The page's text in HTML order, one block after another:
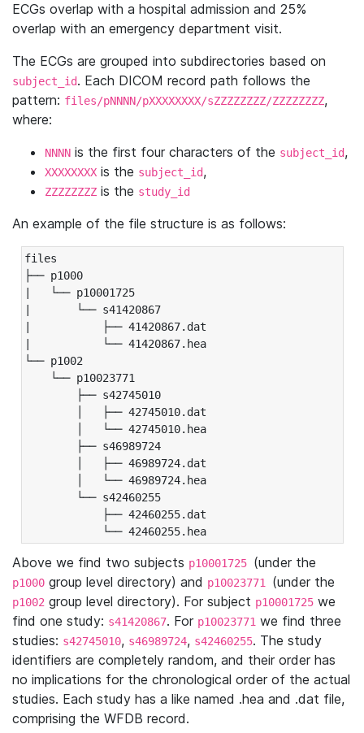
ECGs overlap with a hospital admission and 25%
overlap with an emergency department visit.
The ECGs are grouped into subdirectories based on
subject_id. Each DICOM record path follows the
pattern: files/pNNNN/pXXXXXXXX/sZZZZZZZZ/ZZZZZZZZ,
where:
NNNN is the first four characters of the subject_id,
XXXXXXXX is the subject_id,
ZZZZZZZZ is the study_id
An example of the file structure is as follows:
files
├── p1000
|   └── p10001725
|       └── s41420867
|           ├── 41420867.dat
|           └── 41420867.hea
└── p1002
└── p10023771
├── s42745010
│   ├── 42745010.dat
│   └── 42745010.hea
├── s46989724
│   ├── 46989724.dat
│   └── 46989724.hea
└── s42460255
├── 42460255.dat
└── 42460255.hea
Above we find two subjects p10001725 (under the
p1000 group level directory) and p10023771 (under the
p1002 group level directory). For subject p10001725 we
find one study: s41420867. For p10023771 we find three
studies: s42745010, s46989724, s42460255. The study
identifiers are completely random, and their order has
no implications for the chronological order of the actual
studies. Each study has a like named .hea and .dat file,
comprising the WFDB record.